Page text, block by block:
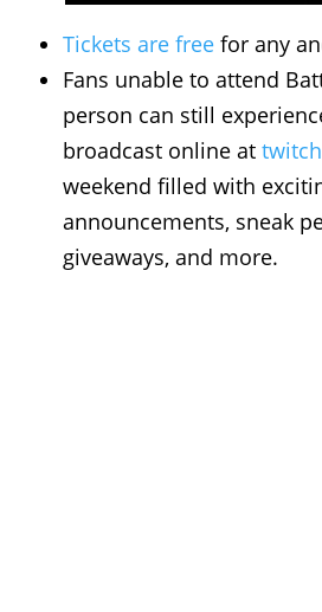
Tickets are free for any
Fans unable to attend
person can still
broadcast online at
weekend filled with
announcements, sneak
giveaways, and more.